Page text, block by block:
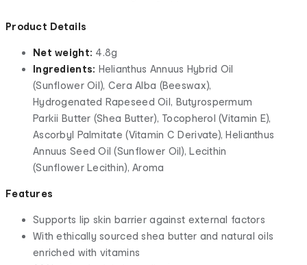
Product Details
Net weight: 4.8g
Ingredients: Helianthus Annuus Hybrid Oil
(Sunflower Oil), Cera Alba (Beeswax),
Hydrogenated Rapeseed Oil, Butyrospermum
Parkii Butter (Shea Butter), Tocopherol (Vitamin E),
Ascorbyl Palmitate (Vitamin C Derivate), Helianthus
Annuus Seed Oil (Sunflower Oil), Lecithin
(Sunflower Lecithin), Aroma
Features
Supports lip skin barrier against external factors
With ethically sourced shea butter and natural oils
enriched with vitamins